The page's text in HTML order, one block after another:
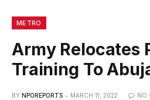
METRO
Army Relocates
Training To
BY NPOREPORTS MARCH 11, 2022 NO